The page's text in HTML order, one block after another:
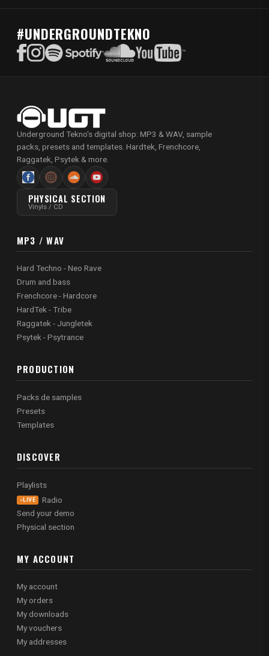
#UNDERGROUNDTEKNO
Underground Tekno's digital shop: MP3 & WAV, sample
packs, presets and templates. Hardtek, Frenchcore,
Raggatek, Psytek & more.
PHYSICAL SECTION
Vinyls / CD
MP3 / WAV
Hard Techno - Neo Rave
Drum and bass
Frenchcore - Hardcore
HardTek - Tribe
Raggatek - Jungletek
Psytek - Psytrance
PRODUCTION
Packs de samples
Presets
Templates
DISCOVER
Playlists
LIVE
Radio
Send your demo
Physical section
MY ACCOUNT
My account
My orders
My downloads
My vouchers
My addresses